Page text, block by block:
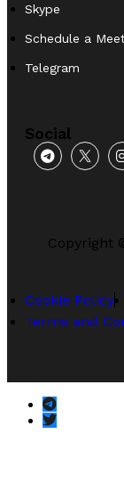
Skype
Schedule a
Telegram
Social
Copyright
Cookie Policy
Terms and